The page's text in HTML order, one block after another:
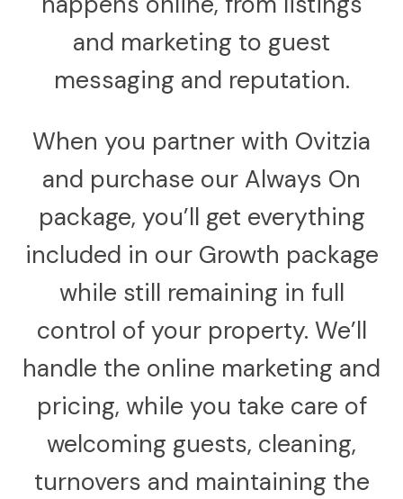
and marketing to guest
messaging and reputation.
When you partner with Ovitzia
and purchase our Always On
package, you’ll get everything
included in our Growth package
while still remaining in full
control of your property. We’ll
handle the online marketing and
pricing, while you take care of
welcoming guests, cleaning,
turnovers and maintaining the